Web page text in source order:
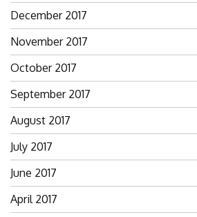
December 2017
November 2017
October 2017
September 2017
August 2017
July 2017
June 2017
April 2017